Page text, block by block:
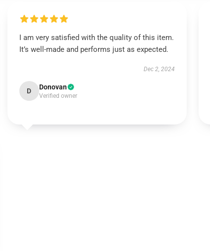
I am very satisfied with the quality of this item.
It’s well-made and performs just as expected.
Dec 2, 2024
D Donovan
Verified owner